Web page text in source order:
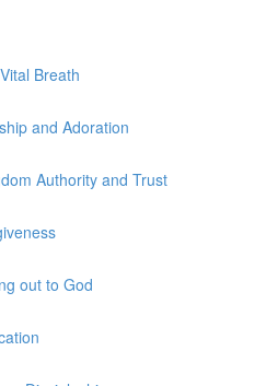
Breath
and Adoration
Authority and Trust
out to God